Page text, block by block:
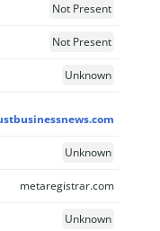
Not Present
Not Present
Unknown
Unknown
metaregistrar.com
Unknown